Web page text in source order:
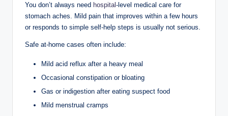
You don’t always need hospital -level medical care for
stomach aches. Mild pain that improves within a few hours
or responds to simple self-help steps is usually not serious.
Safe at-home cases often include:
Mild acid reflux after a heavy meal
Occasional constipation or bloating
Gas or indigestion after eating suspect food
Mild menstrual cramps